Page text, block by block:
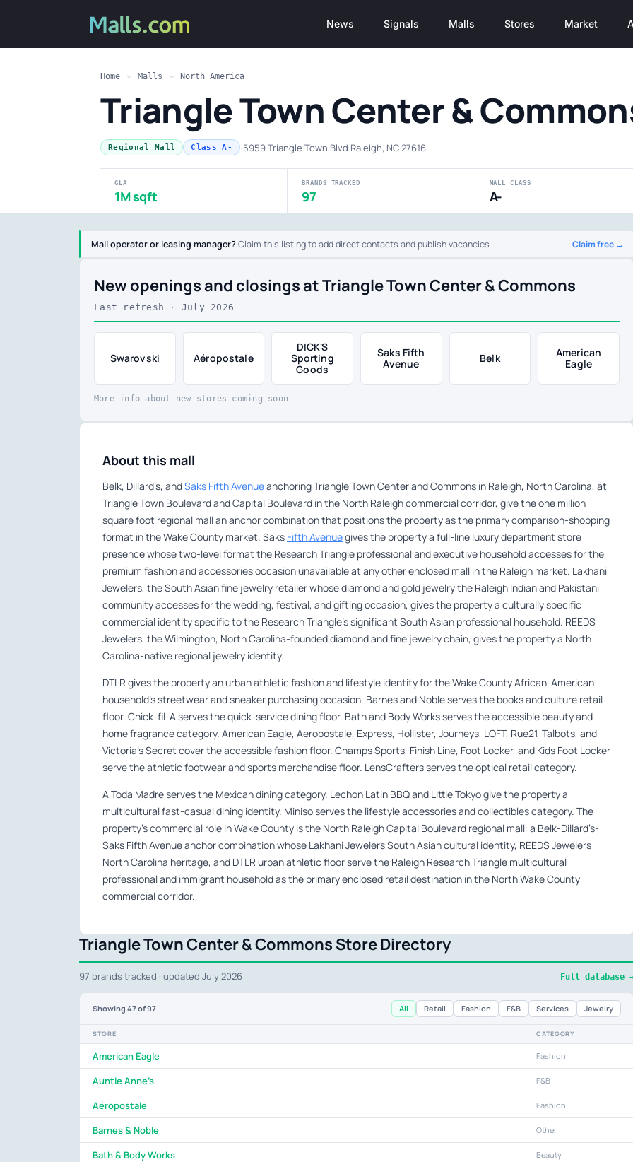
News Signals Malls Stores Market
Home » Malls » North America
Triangle Town Center &
Regional Mall Class A- ·5959 Triangle Town Blvd Raleigh, NC 27616
GLA
1M sqft
BRANDS TRACKED
97
MALL CLASS
A-
Mall operator or leasing manager?Claim this listing to add direct contacts and publish vacancies. Claim free →
New openings and closings at Triangle Town Center & Commons
Last refresh · July 2026
Swarovski Aéropostale
DICK'S
Sporting
Goods
Saks Fifth
Avenue
Belk
American
Eagle
More info about new stores coming soon
About this mall
Belk, Dillard’s, andSaks Fifth Avenueanchoring Triangle Town Center and Commons in Raleigh, North Carolina, at
Triangle Town Boulevard and Capital Boulevard in the North Raleigh commercial corridor, give the one million
square foot regional mall an anchor combination that positions the property as the primary comparison-shopping
format in the Wake County market. Saks Fifth Avenuegives the property a full-line luxury department store
presence whose two-level format the Research Triangle professional and executive household accesses for the
premium fashion and accessories occasion unavailable at any other enclosed mall in the Raleigh market. Lakhani
Jewelers, the South Asian fine jewelry retailer whose diamond and gold jewelry the Raleigh Indian and Pakistani
community accesses for the wedding, festival, and gifting occasion, gives the property a culturally specific
commercial identity specific to the Research Triangle’s significant South Asian professional household. REEDS
Jewelers, the Wilmington, North Carolina-founded diamond and fine jewelry chain, gives the property a North
Carolina-native regional jewelry identity.
DTLR gives the property an urban athletic fashion and lifestyle identity for the Wake County African-American
household’s streetwear and sneaker purchasing occasion. Barnes and Noble serves the books and culture retail
floor. Chick-fil-A serves the quick-service dining floor. Bath and Body Works serves the accessible beauty and
home fragrance category. American Eagle, Aeropostale, Express, Hollister, Journeys, LOFT, Rue21, Talbots, and
Victoria’s Secret cover the accessible fashion floor. Champs Sports, Finish Line, Foot Locker, and Kids Foot Locker
serve the athletic footwear and sports merchandise floor. LensCrafters serves the optical retail category.
A Toda Madre serves the Mexican dining category. Lechon Latin BBQ and Little Tokyo give the property a
multicultural fast-casual dining identity. Miniso serves the lifestyle accessories and collectibles category. The
property’s commercial role in Wake County is the North Raleigh Capital Boulevard regional mall: a Belk-Dillard’s-
Saks Fifth Avenue anchor combination whose Lakhani Jewelers South Asian cultural identity, REEDS Jewelers
North Carolina heritage, and DTLR urban athletic floor serve the Raleigh Research Triangle multicultural
professional and immigrant household as the primary enclosed retail destination in the North Wake County
commercial corridor.
Triangle Town Center & Commons Store Directory
97 brands tracked · updated July 2026 Full database
Showing 47of 97 All Retail Fashion F&B Services Jewelry
STORE CATEGORY
American Eagle Fashion
Auntie Anne's F&B
Aéropostale Fashion
Barnes & Noble Other
Bath & Body Works Beauty